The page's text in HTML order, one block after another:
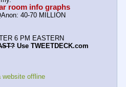
room info graphs
40-70 MILLION
6 PM EASTERN
Use TWEETDECK.com
website offline